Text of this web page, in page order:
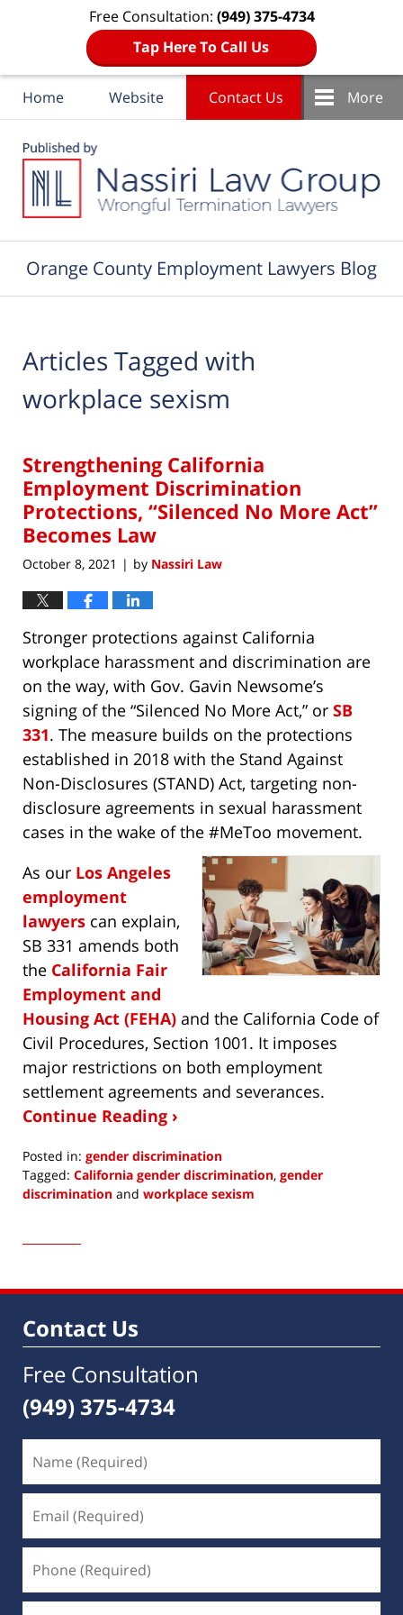
Free Consultation: (949) 375-4734
Tap Here To Call Us
Home Website Contact Us More
Orange County Employment Lawyers Blog
Articles Tagged with
workplace sexism
Strengthening California
Employment Discrimination
Protections, “Silenced No More Act”
Becomes Law
October 8, 2021 | by Nassiri Law
Stronger protections against California
workplace harassment and discrimination are
on the way, with Gov. Gavin Newsome’s
signing of the “Silenced No More Act,” or SB
331. The measure builds on the protections
established in 2018 with the Stand Against
Non-Disclosures (STAND) Act, targeting non-
disclosure agreements in sexual harassment
cases in the wake of the #MeToo movement.
As our Los Angeles
employment
lawyers can explain,
SB 331 amends both
the California Fair
Employment and
Housing Act (FEHA) and the California Code of
Civil Procedures, Section 1001. It imposes
major restrictions on both employment
settlement agreements and severances.
Continue Reading ›
Posted in: gender discrimination
Tagged: California gender discrimination, gender
discrimination and workplace sexism
13,
1:18
Contact Us
Free Consultation
(949) 375-4734